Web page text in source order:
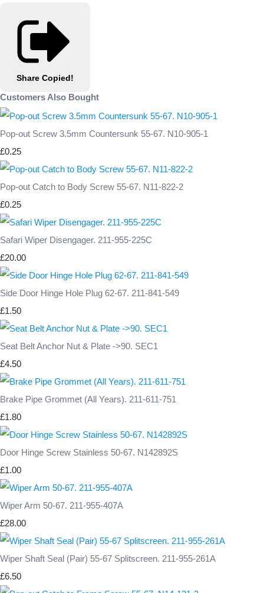
Share Copied!
Customers Also Bought
Pop-out Screw 3.5mm Countersunk 55-67. N10-905-1
£0.25
Pop-out Catch to Body Screw 55-67. N11-822-2
£0.25
Safari Wiper Disengager. 211-955-225C
£20.00
Side Door Hinge Hole Plug 62-67. 211-841-549
£1.50
Seat Belt Anchor Nut & Plate ->90. SEC1
£4.50
Brake Pipe Grommet (All Years). 211-611-751
£1.80
Door Hinge Screw Stainless 50-67. N142892S
£1.00
Wiper Arm 50-67. 211-955-407A
£28.00
Wiper Shaft Seal (Pair) 55-67 Splitscreen. 211-955-261A
£6.50